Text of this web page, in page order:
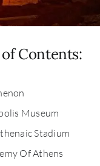
Contents:
Museum
Stadium
Of Athens